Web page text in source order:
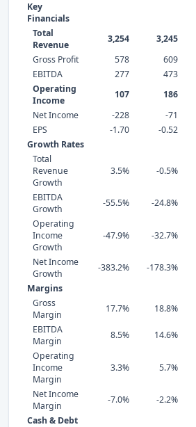
Key
Financials
Total
Revenue
3,254 3,245
Gross Profit
578 609
EBITDA
277 473
Operating
Income
107 186
Net Income
-228 -71
EPS
-1.70 -0.52
Growth Rates
Total
Revenue
Growth
3.5% -0.5%
EBITDA
Growth
-55.5% -24.8%
Operating
Income
Growth
-47.9% -32.7%
Net Income
Growth
-383.2% -178.3%
Margins
Gross
Margin
17.7% 18.8%
EBITDA
Margin
8.5% 14.6%
Operating
Income
Margin
3.3% 5.7%
Net Income
Margin
-7.0% -2.2%
Cash & Debt